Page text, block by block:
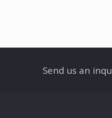
Send us an